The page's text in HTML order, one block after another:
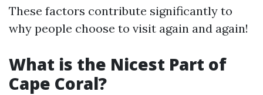
These factors contribute significantly to
why people choose to visit again and again!
What is the Nicest Part of
Cape Coral?